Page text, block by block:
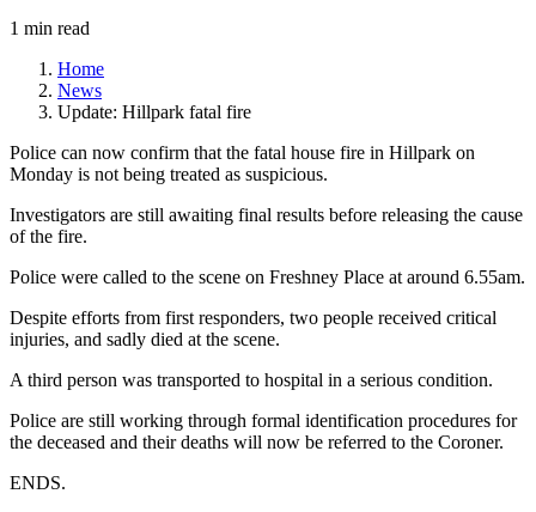
1 min read
Home
News
Update: Hillpark fatal fire
Police can now confirm that the fatal house fire in Hillpark on
Monday is not being treated as suspicious.
Investigators are still awaiting final results before releasing the cause
of the fire.
Police were called to the scene on Freshney Place at around 6.55am.
Despite efforts from first responders, two people received critical
injuries, and sadly died at the scene.
A third person was transported to hospital in a serious condition.
Police are still working through formal identification procedures for
the deceased and their deaths will now be referred to the Coroner.
ENDS.